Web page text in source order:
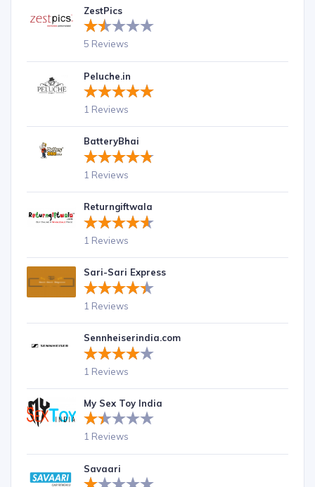
ZestPics
5 Reviews
Peluche.in
1 Reviews
BatteryBhai
1 Reviews
Returngiftwala
1 Reviews
Sari-Sari Express
1 Reviews
Sennheiserindia.com
1 Reviews
My Sex Toy India
1 Reviews
Savaari